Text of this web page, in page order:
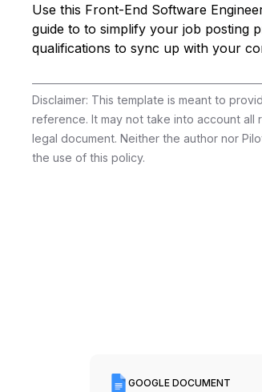
Use this Front-End Software
guide to to simplify your job posting
qualifications to sync up with your
Disclaimer: This template is meant to
reference. It may not take into account all
legal document. Neither the author nor
the use of this policy.
GOOGLE DOCUMENT